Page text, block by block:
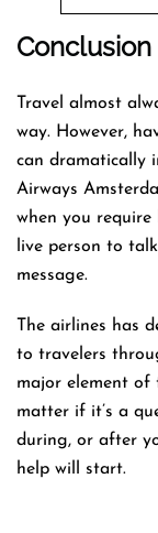
Conclusion
Travel​‍​‌‍​‍‌​‍​‌‍​‍‌ almost
way. However,
can dramatically
Airways
when you require
live person to
‍‌message.
The airlines​‍​‌‍​‍‌​‍​‌‍​‍‌ has
to travelers
major element of
matter if it’s a
during, or after
help will ​‍​‌‍​‍‌​‍​‌‍​‍‌start.